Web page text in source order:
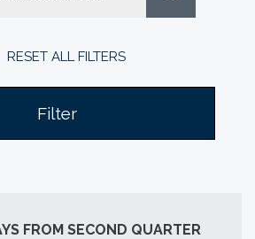
RESET ALL FILTERS
Filter
FROM SECOND QUARTER